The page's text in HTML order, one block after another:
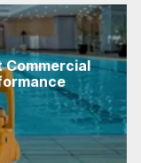
Commercial